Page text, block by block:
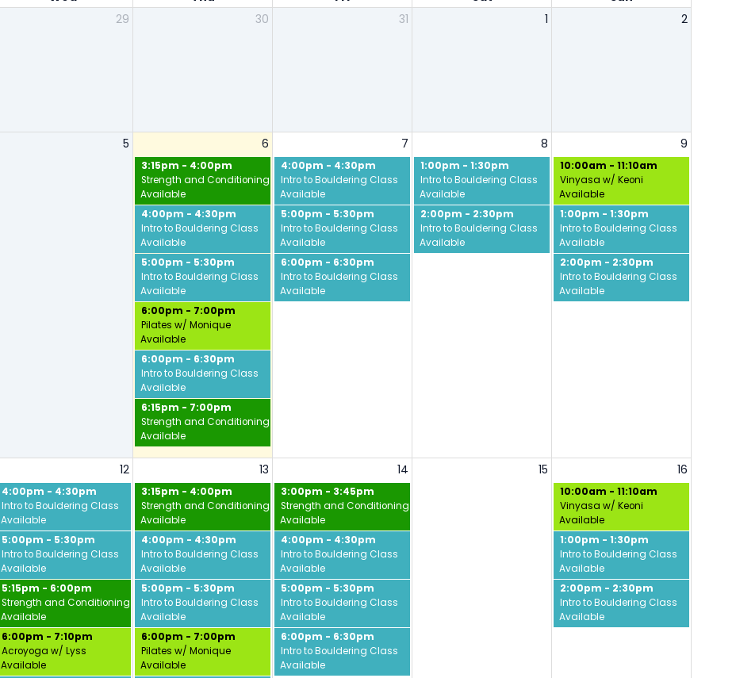
29 30 31 1 2
5 6
3:15pm - 4:00pm
Strength and Conditioning w/ Jamie
Available
4:00pm - 4:30pm
Intro to Bouldering Class
Available
5:00pm - 5:30pm
Intro to Bouldering Class
Available
6:00pm - 7:00pm
Pilates w/ Monique
Available
6:00pm - 6:30pm
Intro to Bouldering Class
Available
6:15pm - 7:00pm
Strength and Conditioning w/ Jamie
Available
7
4:00pm - 4:30pm
Intro to Bouldering Class
Available
5:00pm - 5:30pm
Intro to Bouldering Class
Available
6:00pm - 6:30pm
Intro to Bouldering Class
Available
8
1:00pm - 1:30pm
Intro to Bouldering Class
Available
2:00pm - 2:30pm
Intro to Bouldering Class
Available
9
10:00am - 11:10am
Vinyasa w/ Keoni
Available
1:00pm - 1:30pm
Intro to Bouldering Class
Available
2:00pm - 2:30pm
Intro to Bouldering Class
Available
12
4:00pm - 4:30pm
Intro to Bouldering Class
Available
5:00pm - 5:30pm
Intro to Bouldering Class
Available
5:15pm - 6:00pm
Strength and Conditioning w/ Jamie
Available
6:00pm - 7:10pm
Acroyoga w/ Lyss
Available
13
3:15pm - 4:00pm
Strength and Conditioning w/ Jamie
Available
4:00pm - 4:30pm
Intro to Bouldering Class
Available
5:00pm - 5:30pm
Intro to Bouldering Class
Available
6:00pm - 7:00pm
Pilates w/ Monique
Available
14
3:00pm - 3:45pm
Strength and Conditioning w/ David
Available
4:00pm - 4:30pm
Intro to Bouldering Class
Available
5:00pm - 5:30pm
Intro to Bouldering Class
Available
6:00pm - 6:30pm
Intro to Bouldering Class
Available
15 16
10:00am - 11:10am
Vinyasa w/ Keoni
Available
1:00pm - 1:30pm
Intro to Bouldering Class
Available
2:00pm - 2:30pm
Intro to Bouldering Class
Available